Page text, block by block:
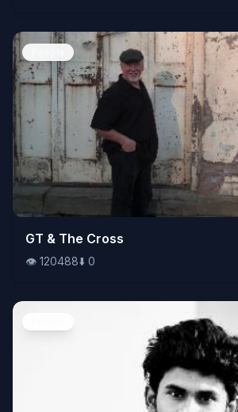
👁️120488⬇️0
GT & The Cross
👁️ 120488⬇️ 0